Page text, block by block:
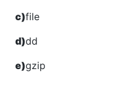
c)file
d)dd
e)gzip